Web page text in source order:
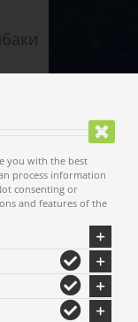
you with the best
process information
consenting or
and features of the